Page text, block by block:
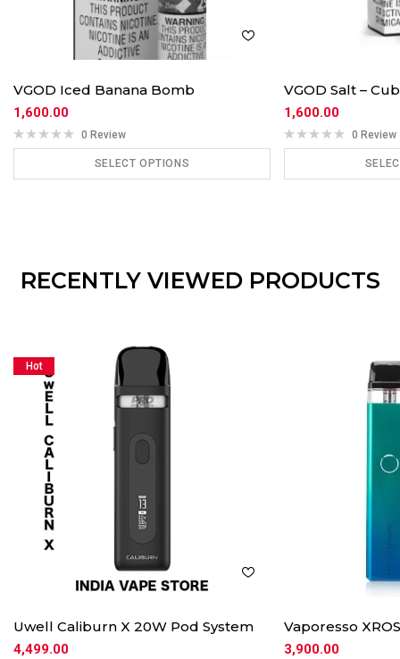
VGOD Iced Banana Bomb
1,600.00
0 Review
SELECT OPTIONS
VGOD Salt –
1,600.00
0 Review
RECENTLY VIEWED PRODUCTS
Hot
Uwell Caliburn X 20W Pod System
4,499.00
Vaporesso
3,900.00